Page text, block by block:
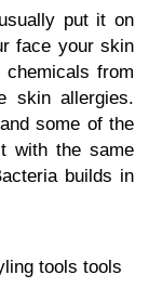
put it on
face your skin
from
skin allergies.
some of the
with the same
builds in
tools tools